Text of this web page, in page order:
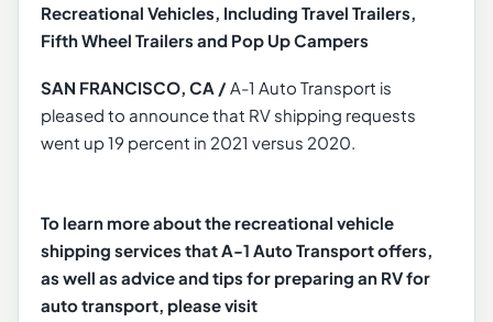
Recreational Vehicles, Including Travel Trailers,
Fifth Wheel Trailers and Pop Up Campers
SAN FRANCISCO, CA /A-1 Auto Transport is
pleased to announce that RV shipping requests
went up 19 percent in 2021 versus 2020.
To learn more about the recreational vehicle
shipping services that A-1 Auto Transport offers,
as well as advice and tips for preparing an RV for
auto transport, please visit